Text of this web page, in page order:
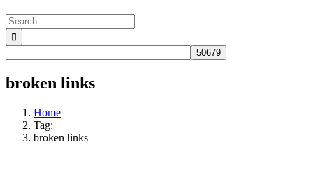
Search
for:
broken links
Home
Tag:
broken links